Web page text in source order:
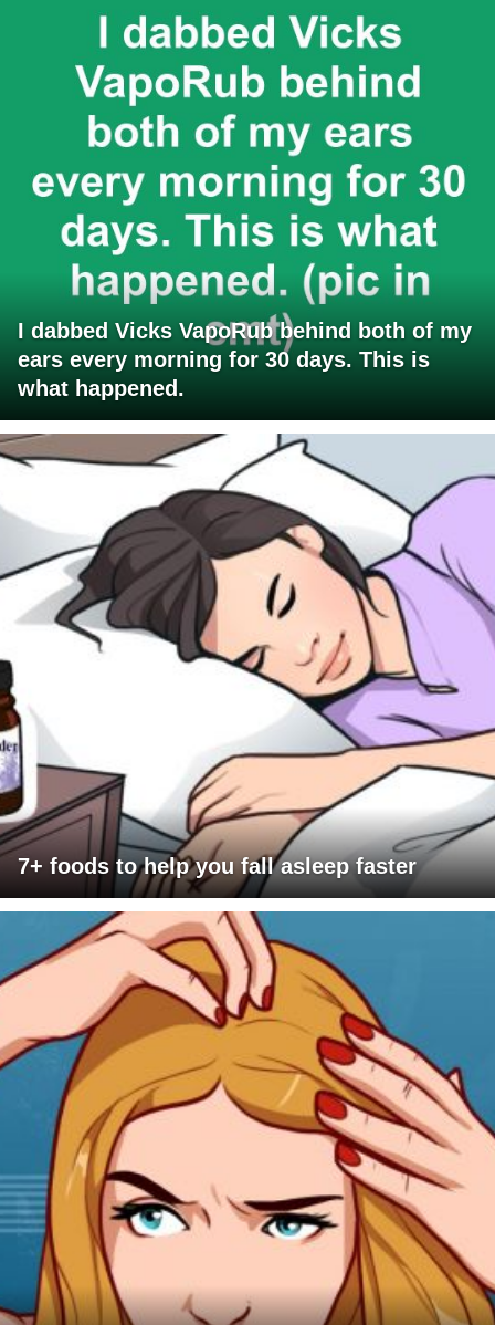
I dabbed Vicks VapoRub behind both of my
ears every morning for 30 days. This is
what happened.
7+ foods to help you fall asleep faster